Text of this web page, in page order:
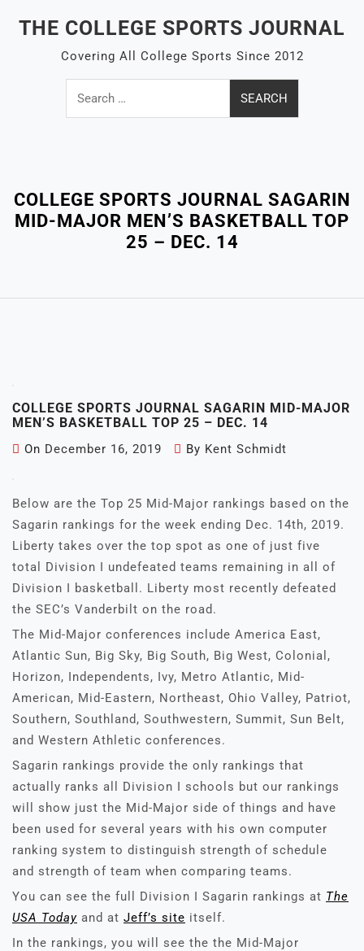
THE COLLEGE SPORTS JOURNAL
Covering All College Sports Since 2012
Search
for:
COLLEGE SPORTS JOURNAL SAGARIN
MID-MAJOR MEN’S BASKETBALL TOP
25 – DEC. 14
COLLEGE SPORTS JOURNAL SAGARIN MID-MAJOR
MEN’S BASKETBALL TOP 25 – DEC. 14
On December 16, 2019 By Kent Schmidt
Below are the Top 25 Mid-Major rankings based on the
Sagarin rankings for the week ending Dec. 14th, 2019.
Liberty takes over the top spot as one of just five
total Division I undefeated teams remaining in all of
Division I basketball. Liberty most recently defeated
the SEC’s Vanderbilt on the road.
The Mid-Major conferences include America East,
Atlantic Sun, Big Sky, Big South, Big West, Colonial,
Horizon, Independents, Ivy, Metro Atlantic, Mid-
American, Mid-Eastern, Northeast, Ohio Valley, Patriot,
Southern, Southland, Southwestern, Summit, Sun Belt,
and Western Athletic conferences.
Sagarin rankings provide the only rankings that
actually ranks all Division I schools but our rankings
will show just the Mid-Major side of things and have
been used for several years with his own computer
ranking system to distinguish strength of schedule
and strength of team when comparing teams.
You can see the full Division I Sagarin rankings at The
USA Today and at Jeff’s site itself.
In the rankings, you will see the the Mid-Major